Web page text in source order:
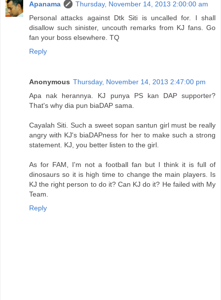
Apanama
Thursday, November 14, 2013 2:00:00 am
Personal attacks against Dtk Siti is uncalled for. I shall
disallow such sinister, uncouth remarks from KJ fans. Go
fan your boss elsewhere. TQ
Reply
Anonymous Thursday, November 14, 2013 2:47:00 pm
Apa nak herannya. KJ punya PS kan DAP supporter?
That's why dia pun biaDAP sama.
Cayalah Siti. Such a sweet sopan santun girl must be really
angry with KJ's biaDAPness for her to make such a strong
statement. KJ, you better listen to the girl.
As for FAM, I'm not a football fan but I think it is full of
dinosaurs so it is high time to change the main players. Is
KJ the right person to do it? Can KJ do it? He failed with My
Team.
Reply